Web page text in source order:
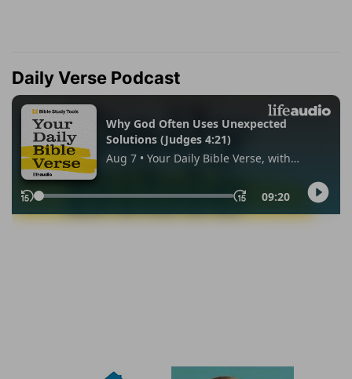
Daily Verse Podcast